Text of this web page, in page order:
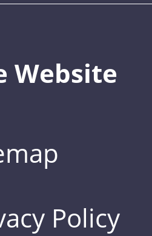
Website
Policy